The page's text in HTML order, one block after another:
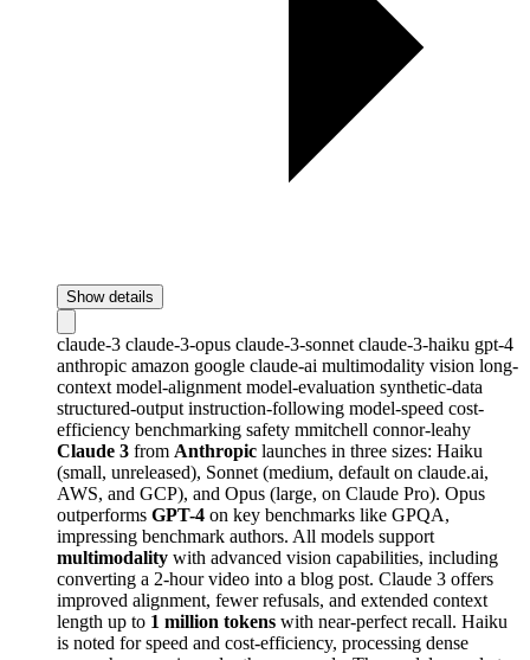
Show details
claude-3 claude-3-opus claude-3-sonnet claude-3-haiku gpt-4
anthropic amazon google claude-ai multimodality vision long-
context model-alignment model-evaluation synthetic-data
structured-output instruction-following model-speed cost-
efficiency benchmarking safety mmitchell connor-leahy
Claude 3 from Anthropic launches in three sizes: Haiku
(small, unreleased), Sonnet (medium, default on claude.ai,
AWS, and GCP), and Opus (large, on Claude Pro). Opus
outperforms GPT-4 on key benchmarks like GPQA,
impressing benchmark authors. All models support
multimodality with advanced vision capabilities, including
converting a 2-hour video into a blog post. Claude 3 offers
improved alignment, fewer refusals, and extended context
length up to 1 million tokens with near-perfect recall. Haiku
is noted for speed and cost-efficiency, processing dense